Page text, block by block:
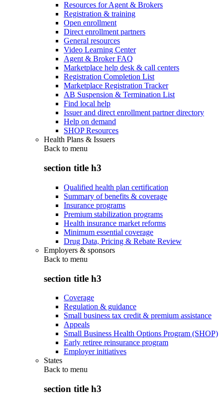
Resources for Agent & Brokers
Registration & training
Open enrollment
Direct enrollment partners
General resources
Video Learning Center
Agent & Broker FAQ
Marketplace help desk & call centers
Registration Completion List
Marketplace Registration Tracker
AB Suspension & Termination List
Find local help
Issuer and direct enrollment partner directory
Help on demand
SHOP Resources
Health Plans & Issuers
Back to menu
section title h3
Qualified health plan certification
Summary of benefits & coverage
Insurance programs
Premium stabilization programs
Health insurance market reforms
Minimum essential coverage
Drug Data, Pricing & Rebate Review
Employers & sponsors
Back to menu
section title h3
Coverage
Regulation & guidance
Small business tax credit & premium assistance
Appeals
Small Business Health Options Program (SHOP)
Early retiree reinsurance program
Employer initiatives
States
Back to menu
section title h3